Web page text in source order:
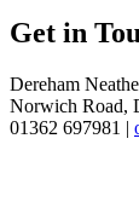
Get in
Dereham
Norwich Road,
01362 697981 |